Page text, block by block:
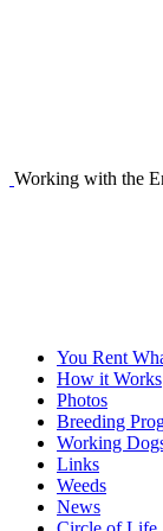
Working with the
You Rent
How it Works
Photos
Breeding
Working
Links
Weeds
News